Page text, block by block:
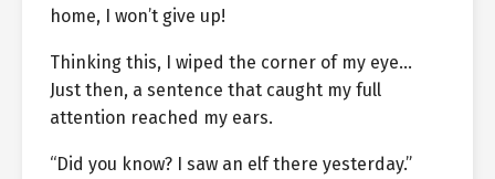
home, I won’t give up!
Thinking this, I wiped the corner of my eye…
Just then, a sentence that caught my full
attention reached my ears.
“Did you know? I saw an elf there yesterday.”